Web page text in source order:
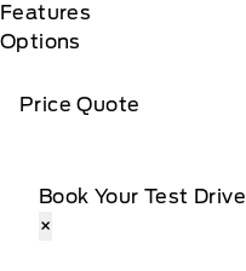
Features
Options
Price Quote
Book Your Test Drive
×